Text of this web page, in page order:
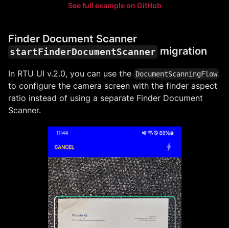
See full example on GitHub
Finder Document Scanner
startFinderDocumentScanner migration
In RTU UI v.2.0, you can use the DocumentScanningFlow
to configure the camera screen with the finder aspect
ratio instead of using a separate Finder Document
Scanner.